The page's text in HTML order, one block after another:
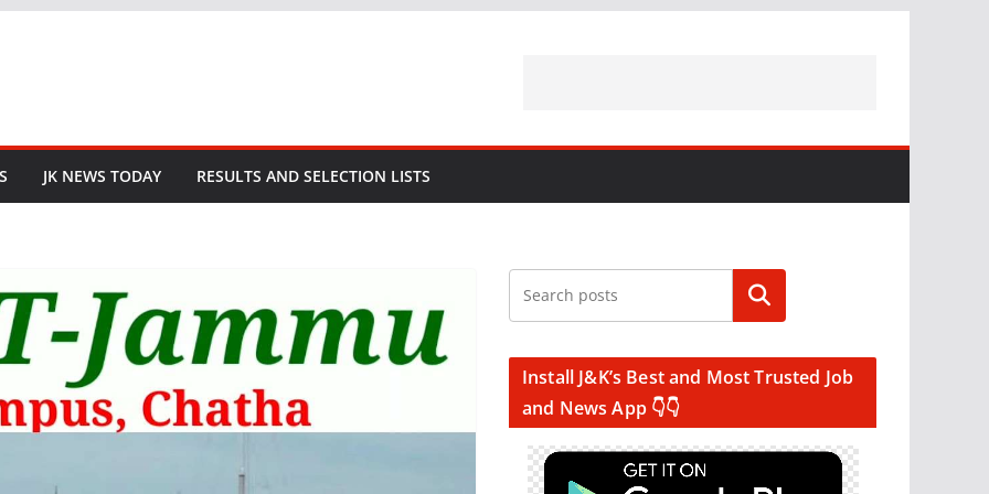
JK NEWS TODAY RESULTS AND SELECTION LISTS
Search
Install J&K’s Best and Most Trusted Job
and News App 👇👇